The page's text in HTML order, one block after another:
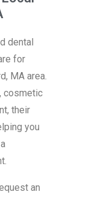
dental
for
MA area.
cosmetic
their
you
an